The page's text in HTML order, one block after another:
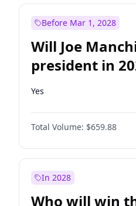
Before Mar 1, 2028
Will Joe
president in
Yes
Total Volume: $659.88
In 2028
Who will win